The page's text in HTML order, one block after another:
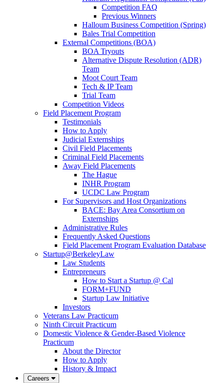
Competition FAQ
Previous Winners
Halloum Business Competition (Spring)
Bales Trial Competition
External Competitions (BOA)
BOA Tryouts
Alternative Dispute Resolution (ADR)
Team
Moot Court Team
Tech & IP Team
Trial Team
Competition Videos
Field Placement Program
Testimonials
How to Apply
Judicial Externships
Civil Field Placements
Criminal Field Placements
Away Field Placements
The Hague
INHR Program
UCDC Law Program
For Supervisors and Host Organizations
BACE: Bay Area Consortium on
Externships
Administrative Rules
Frequently Asked Questions
Field Placement Program Evaluation Database
Startup@BerkeleyLaw
Law Students
Entrepreneurs
How to Start a Startup @ Cal
FORM+FUND
Startup Law Initiative
Investors
Veterans Law Practicum
Ninth Circuit Practicum
Domestic Violence & Gender-Based Violence
Practicum
About the Director
How to Apply
History & Impact
Careers